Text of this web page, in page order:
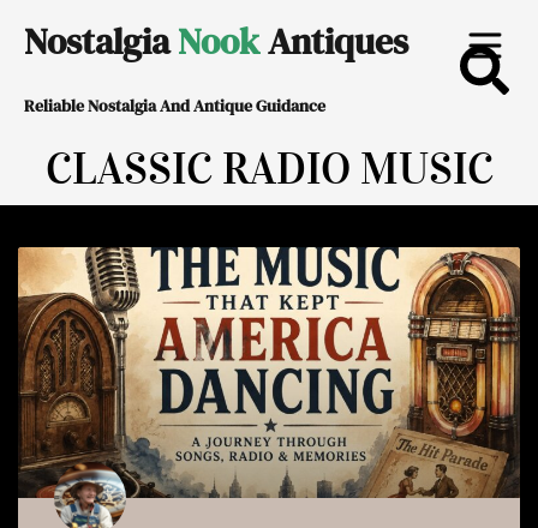
content
NostalgiaNookAntiques
Reliable Nostalgia And Antique Guidance
CLASSIC RADIO MUSIC